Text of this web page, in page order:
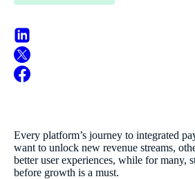
Every platform’s journey to integrated
want to unlock new revenue streams,
better user experiences, while for many,
before growth is a must.